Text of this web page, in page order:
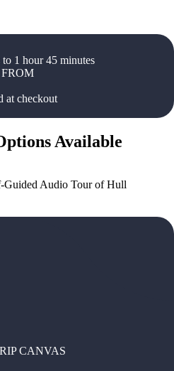
1 hour 45 minutes
at checkout
Available
Guided Audio Tour of Hull
CANVAS